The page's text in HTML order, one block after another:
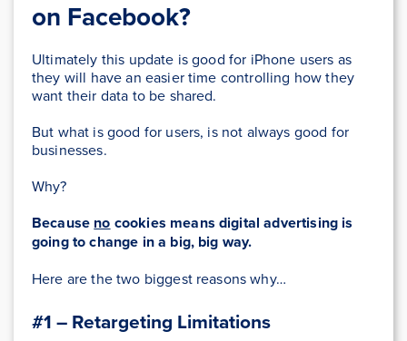
on Facebook?
Ultimately this update is good for iPhone users as
they will have an easier time controlling how they
want their data to be shared.
But what is good for users, is not always good for
businesses.
Why?
Because no cookies means digital advertising is
going to change in a big, big way.
Here are the two biggest reasons why…
#1 – Retargeting Limitations